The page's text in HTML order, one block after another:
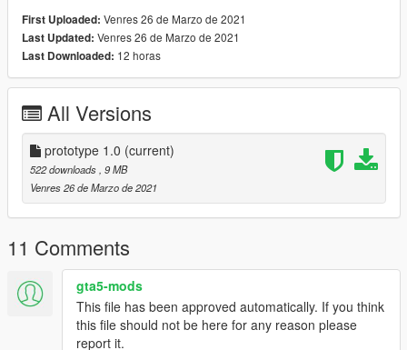
First Uploaded: Venres 26 de Marzo de 2021
Last Updated: Venres 26 de Marzo de 2021
Last Downloaded: 12 horas
All Versions
prototype 1.0 (current)
522 downloads, 9 MB
Venres 26 de Marzo de 2021
11 Comments
gta5-mods
This file has been approved automatically. If you think
this file should not be here for any reason please
report it.